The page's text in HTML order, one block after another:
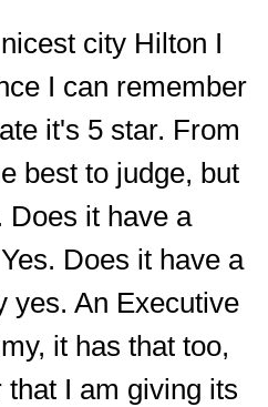
entrance every night I
city Hilton I
I can remember
it's 5 star. From
best to judge, but
Does it have a
Does it have a
yes. An Executive
it has that too,
I am giving its